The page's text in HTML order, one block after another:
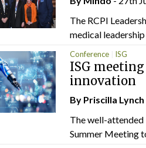
The RCPI
medical
Conference ISG
ISG
innovation
By Priscilla Lynch
The well-
Summer Meeting